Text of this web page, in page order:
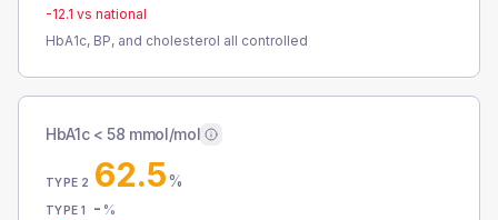
-12.1 vs national
HbA1c, BP, and cholesterol all controlled
HbA1c < 58 mmol/mol
TYPE 2 62.5%
TYPE 1 - %